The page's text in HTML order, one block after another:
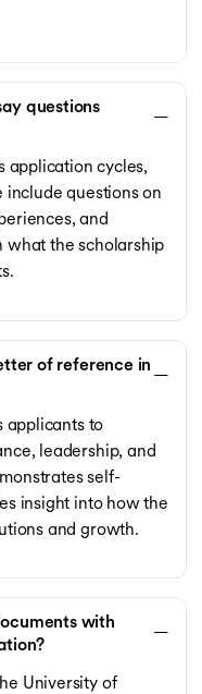
questions
application cycles,
include questions on
and
what the scholarship
of reference in
applicants to
leadership, and
self-
insight into how the
and growth.
with
University of